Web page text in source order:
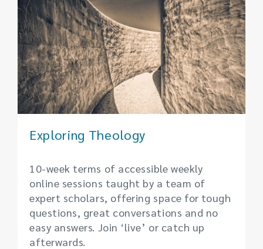
Exploring Theology
10-week terms of accessible weekly
online sessions taught by a team of
expert scholars, offering space for tough
questions, great conversations and no
easy answers. Join ‘live’ or catch up
afterwards.